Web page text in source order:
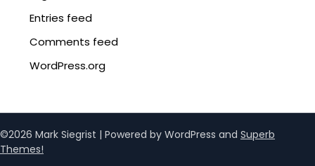
Entries feed
Comments feed
WordPress.org
©2026 Mark Siegrist | Powered by WordPress and Superb
Themes!